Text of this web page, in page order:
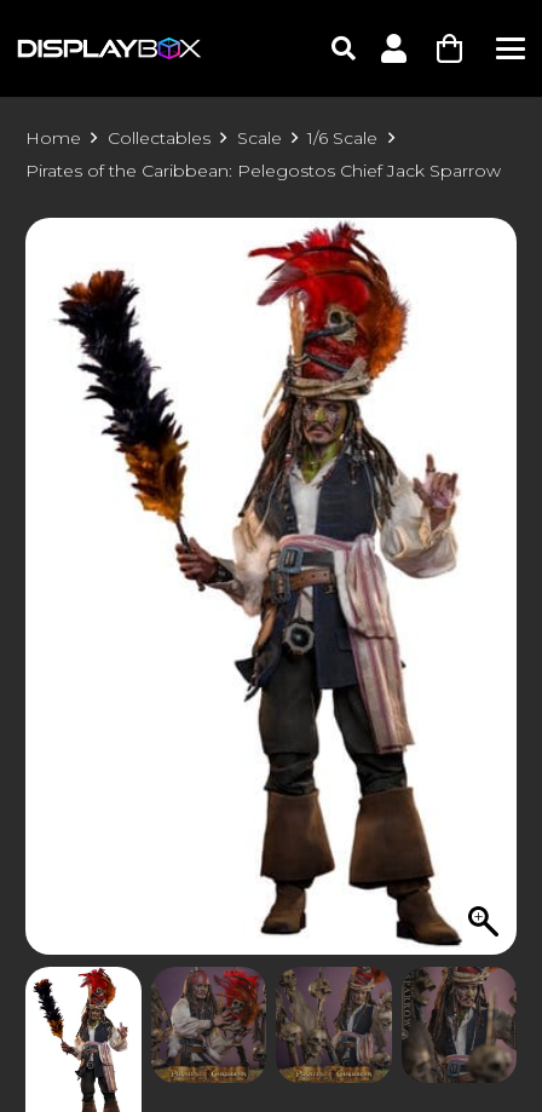
Home Collectables Scale
1/6 Scale
Pirates of the Caribbean: Pelegostos Chief Jack Sparrow